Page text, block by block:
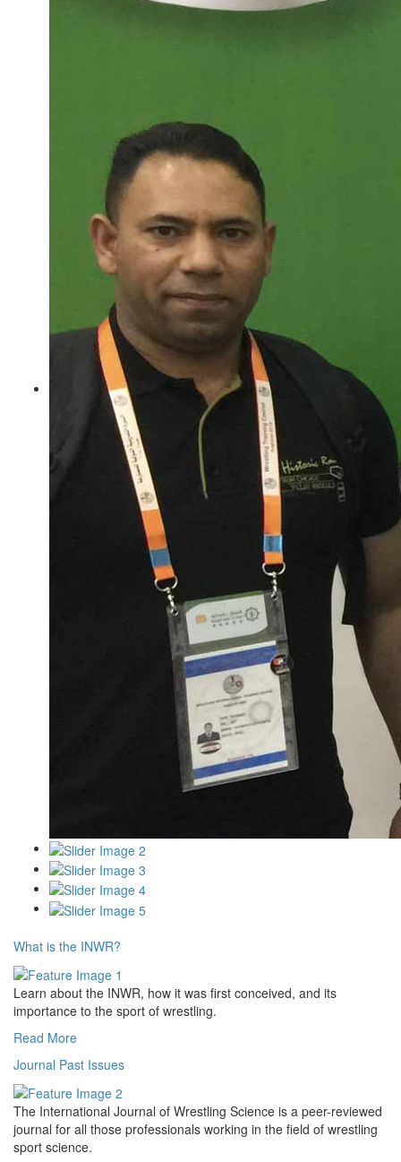
What is the INWR?
Learn about the INWR, how it was first conceived, and its
importance to the sport of wrestling.
Read More
Journal Past Issues
The International Journal of Wrestling Science is a peer-reviewed
journal for all those professionals working in the field of wrestling
sport science.